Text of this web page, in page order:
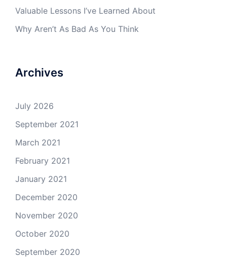
Valuable Lessons I’ve Learned About
Why Aren’t As Bad As You Think
Archives
July 2026
September 2021
March 2021
February 2021
January 2021
December 2020
November 2020
October 2020
September 2020